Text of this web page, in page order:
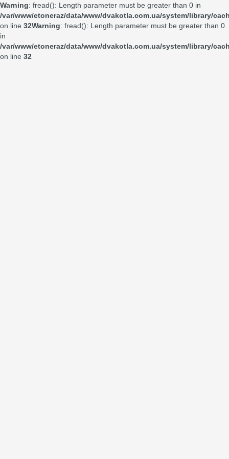
Warning: fread(): Length parameter must be greater than 0 in
/var/www/etoneraz/data/www/dvakotla.com.ua/system/library/
on line 32Warning: fread(): Length parameter must be greater than 0
in
/var/www/etoneraz/data/www/dvakotla.com.ua/system/library/
on line 32